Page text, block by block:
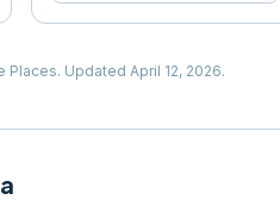
Places. Updated April 12, 2026.